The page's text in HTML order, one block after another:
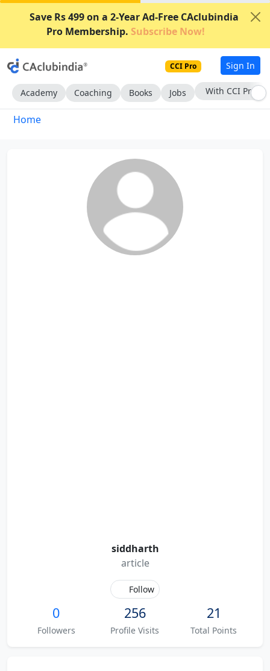
Save Rs 499 on a 2-Year Ad-Free CAclubindia
Pro Membership. Subscribe Now!
CCI Pro Sign In
Academy Coaching Books Jobs With CCI Pro
Home
siddharth
article
Follow
0
Followers
256
Profile Visits
21
Total Points